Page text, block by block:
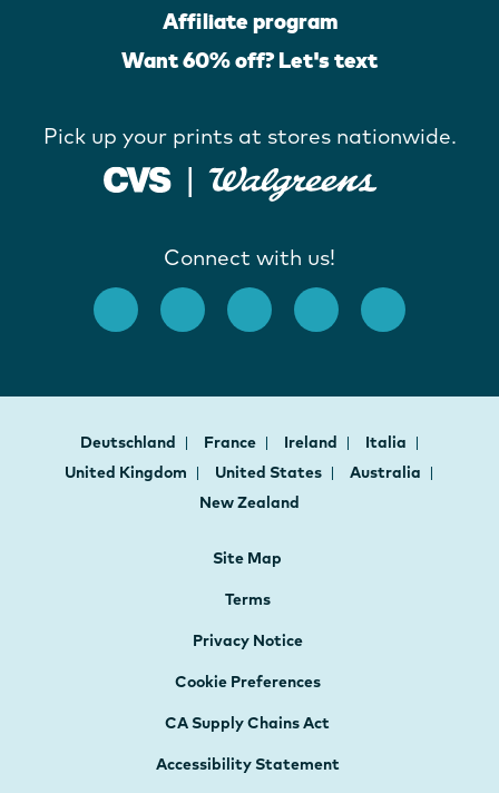
Affiliate program
Want 60% off? Let's text
Pick up your prints at stores nationwide.
Connect with us!
Deutschland France Ireland
Italia
United Kingdom
United States
Australia
New Zealand
Site Map
Terms
Privacy Notice
Cookie Preferences
CA Supply Chains Act
Accessibility Statement